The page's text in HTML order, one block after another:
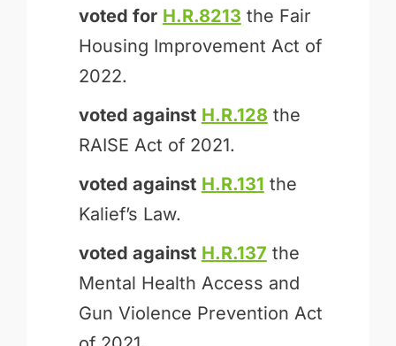
voted for H.R.8213 the Fair
Housing Improvement Act of
2022.
voted against H.R.128 the
RAISE Act of 2021.
voted against H.R.131 the
Kalief’s Law.
voted against H.R.137 the
Mental Health Access and
Gun Violence Prevention Act